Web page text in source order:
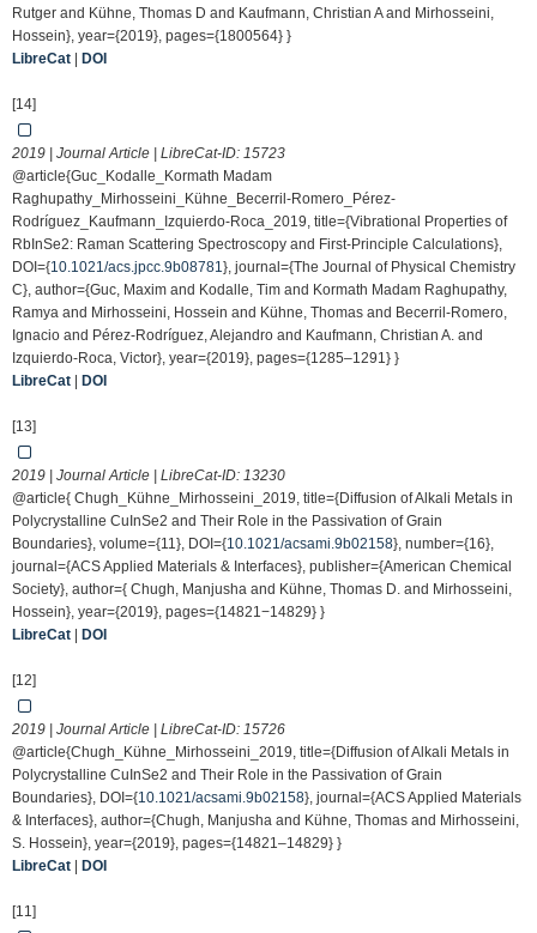
Rutger and Kühne, Thomas D and Kaufmann, Christian A and Mirhosseini,
Hossein}, year={2019}, pages={1800564} }
LibreCat
DOI
[14]
2019 | Journal Article | LibreCat-ID: 15723
@article{Guc_Kodalle_Kormath Madam
Raghupathy_Mirhosseini_Kühne_Becerril-Romero_Pérez-
Rodríguez_Kaufmann_Izquierdo-Roca_2019, title={Vibrational Properties of
RbInSe2: Raman Scattering Spectroscopy and First-Principle Calculations},
DOI={10.1021/acs.jpcc.9b08781}, journal={The Journal of Physical Chemistry
C}, author={Guc, Maxim and Kodalle, Tim and Kormath Madam Raghupathy,
Ramya and Mirhosseini, Hossein and Kühne, Thomas and Becerril-Romero,
Ignacio and Pérez-Rodríguez, Alejandro and Kaufmann, Christian A. and
Izquierdo-Roca, Victor}, year={2019}, pages={1285–1291} }
LibreCat
DOI
[13]
2019 | Journal Article | LibreCat-ID: 13230
@article{ Chugh_Kühne_Mirhosseini_2019, title={Diffusion of Alkali Metals in
Polycrystalline CuInSe2 and Their Role in the Passivation of Grain
Boundaries}, volume={11}, DOI={10.1021/acsami.9b02158}, number={16},
journal={ACS Applied Materials & Interfaces}, publisher={American Chemical
Society}, author={ Chugh, Manjusha and Kühne, Thomas D. and Mirhosseini,
Hossein}, year={2019}, pages={14821−14829} }
LibreCat
DOI
[12]
2019 | Journal Article | LibreCat-ID: 15726
@article{Chugh_Kühne_Mirhosseini_2019, title={Diffusion of Alkali Metals in
Polycrystalline CuInSe2 and Their Role in the Passivation of Grain
Boundaries}, DOI={10.1021/acsami.9b02158}, journal={ACS Applied Materials
& Interfaces}, author={Chugh, Manjusha and Kühne, Thomas and Mirhosseini,
S. Hossein}, year={2019}, pages={14821–14829} }
LibreCat
DOI
[11]